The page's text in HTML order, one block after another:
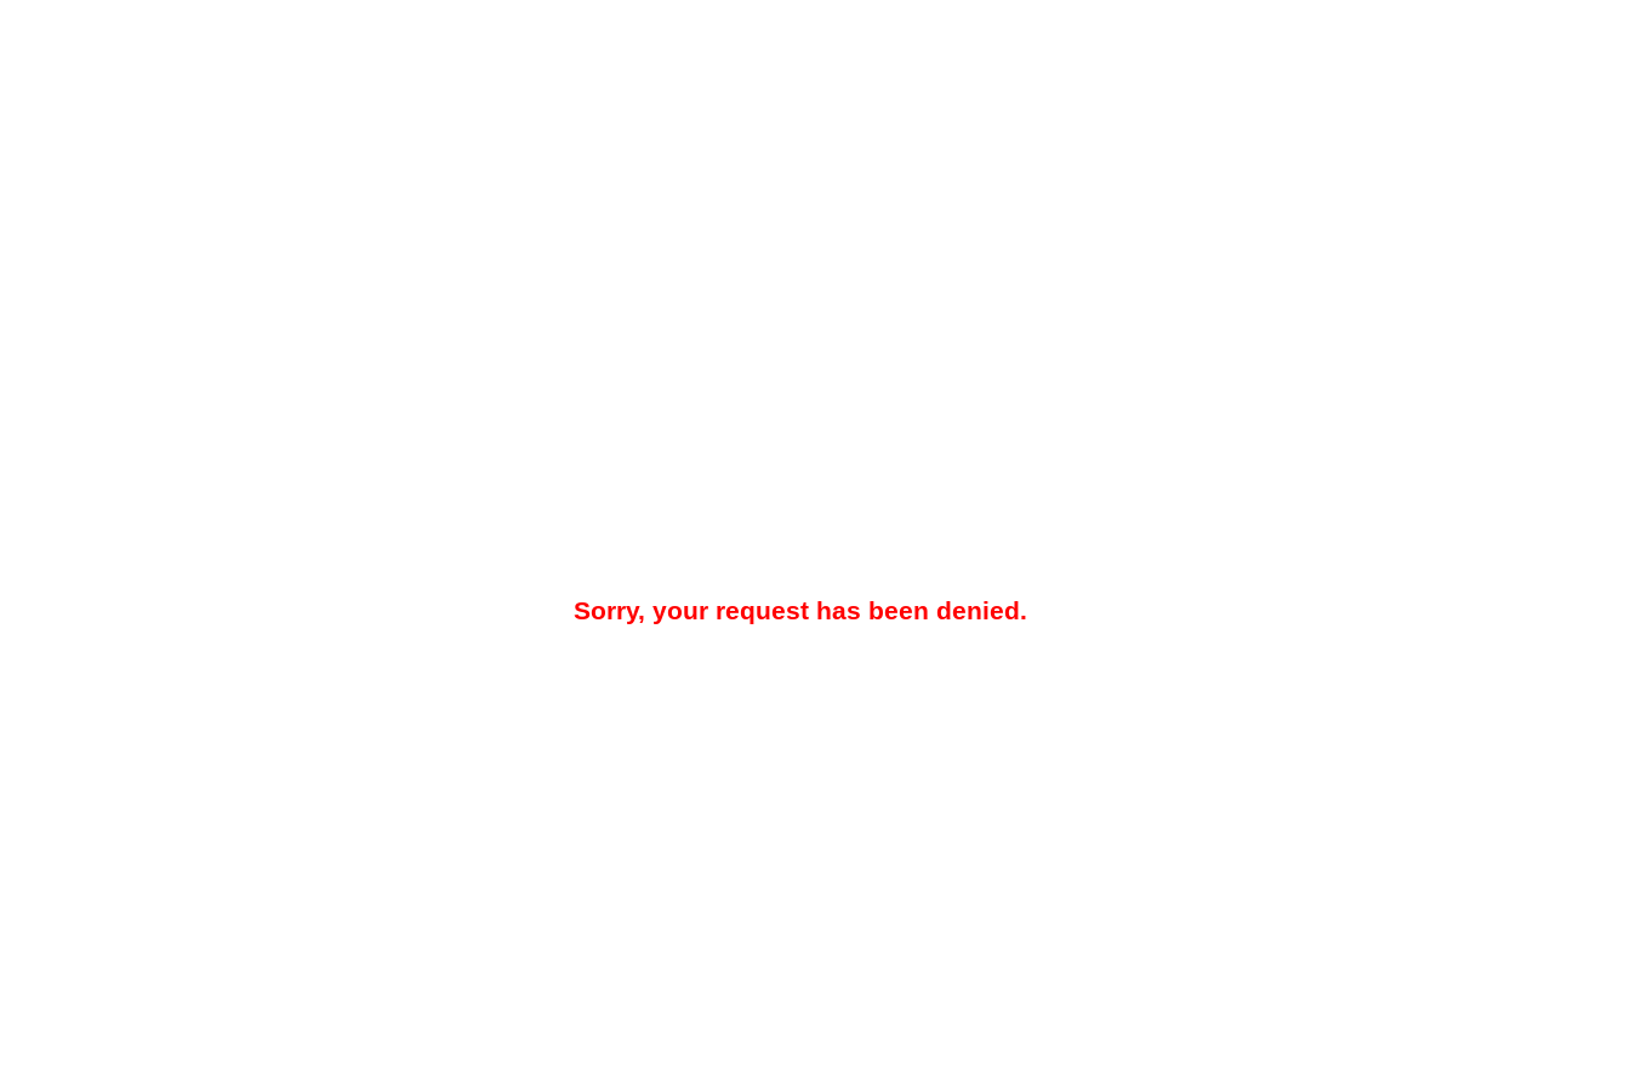
Sorry, your request has been denied.